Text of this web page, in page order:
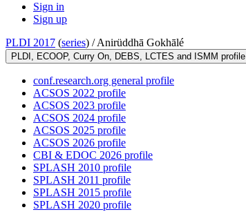
Sign in
Sign up
PLDI 2017 (series) /Anirüddhā Gokhālé
PLDI, ECOOP, Curry On, DEBS, LCTES and ISMM profile
conf.research.org general profile
ACSOS 2022 profile
ACSOS 2023 profile
ACSOS 2024 profile
ACSOS 2025 profile
ACSOS 2026 profile
CBI & EDOC 2026 profile
SPLASH 2010 profile
SPLASH 2011 profile
SPLASH 2015 profile
SPLASH 2020 profile